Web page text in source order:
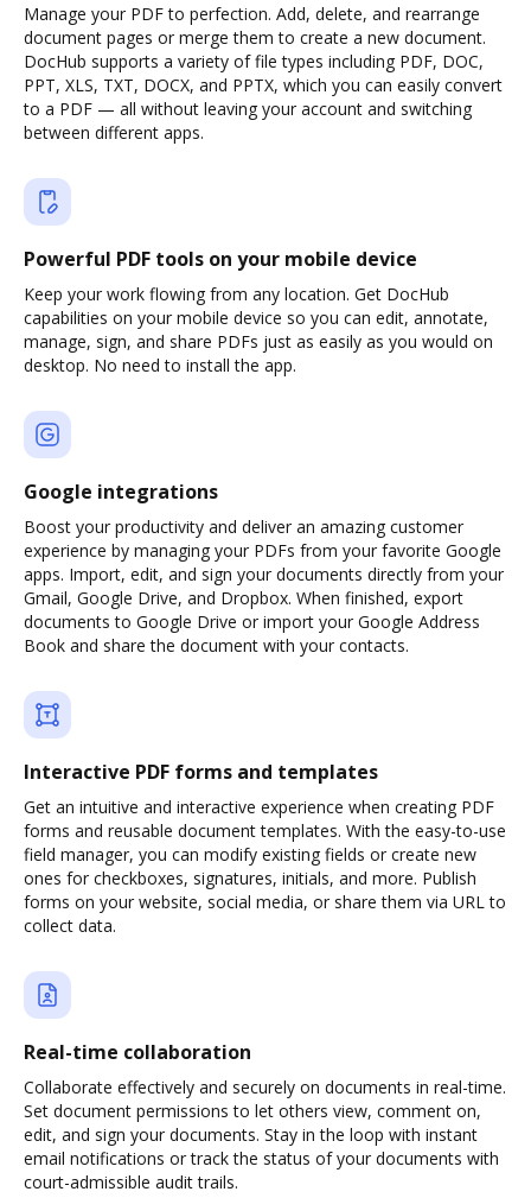
Manage your PDF to perfection. Add, delete, and rearrange
document pages or merge them to create a new document.
DocHub supports a variety of file types including PDF, DOC,
PPT, XLS, TXT, DOCX, and PPTX, which you can easily convert
to a PDF — all without leaving your account and switching
between different apps.
Powerful PDF tools on your mobile device
Keep your work flowing from any location. Get DocHub
capabilities on your mobile device so you can edit, annotate,
manage, sign, and share PDFs just as easily as you would on
desktop. No need to install the app.
Google integrations
Boost your productivity and deliver an amazing customer
experience by managing your PDFs from your favorite Google
apps. Import, edit, and sign your documents directly from your
Gmail, Google Drive, and Dropbox. When finished, export
documents to Google Drive or import your Google Address
Book and share the document with your contacts.
Interactive PDF forms and templates
Get an intuitive and interactive experience when creating PDF
forms and reusable document templates. With the easy-to-use
field manager, you can modify existing fields or create new
ones for checkboxes, signatures, initials, and more. Publish
forms on your website, social media, or share them via URL to
collect data.
Real-time collaboration
Collaborate effectively and securely on documents in real-time.
Set document permissions to let others view, comment on,
edit, and sign your documents. Stay in the loop with instant
email notifications or track the status of your documents with
court-admissible audit trails.